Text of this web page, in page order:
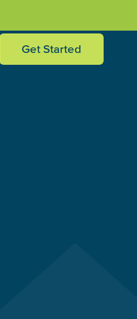
Get Started